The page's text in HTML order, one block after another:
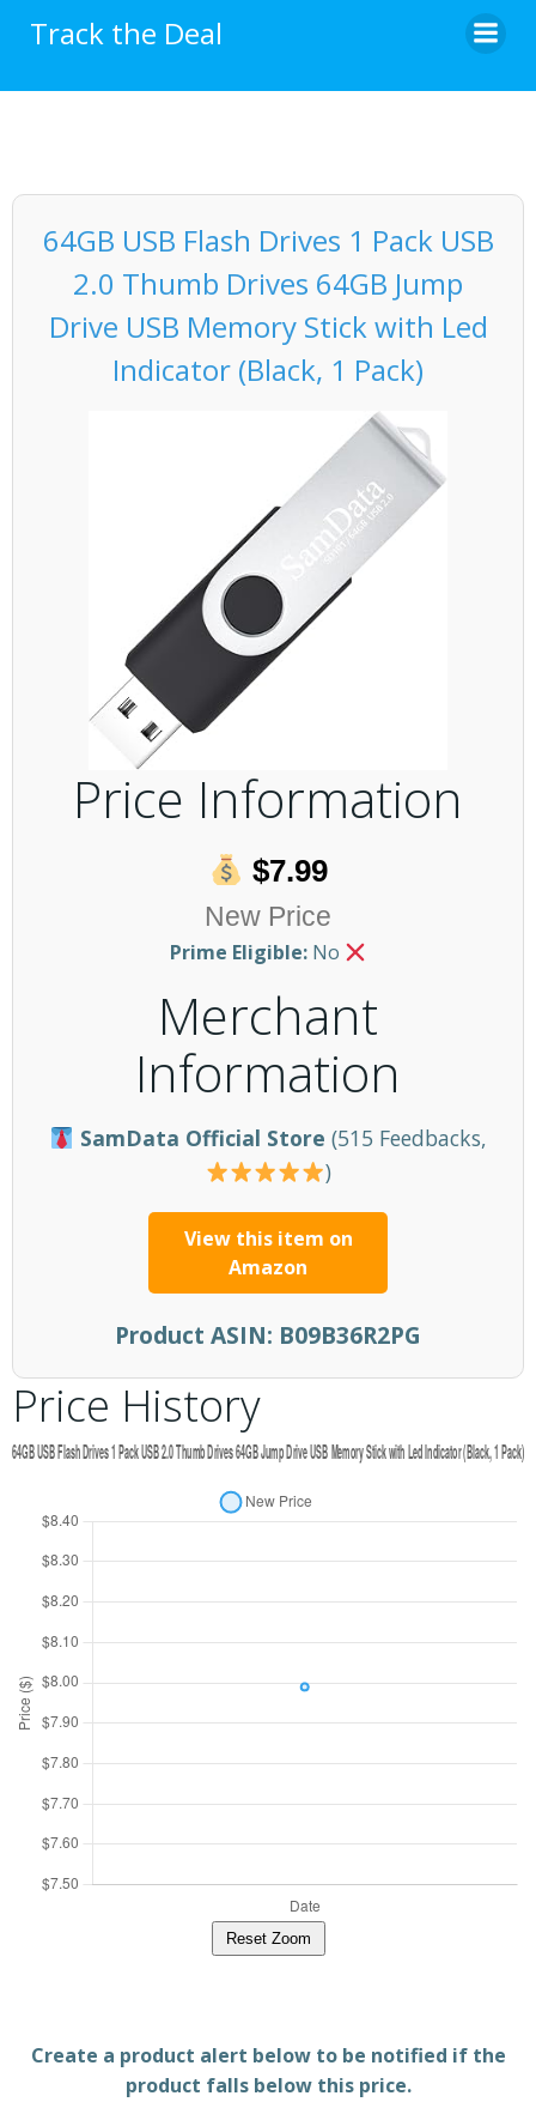
Track the Deal
64GB USB Flash Drives 1 Pack USB
2.0 Thumb Drives 64GB Jump
Drive USB Memory Stick with Led
Indicator (Black, 1 Pack)
Price Information
$7.99
New Price
Prime Eligible:No
Merchant
Information
SamData Official Store (515 Feedbacks,
)
View this item on
Amazon
Product ASIN: B09B36R2PG
Price History
Reset Zoom
Create a product alert below to be notified if the
product falls below this price.